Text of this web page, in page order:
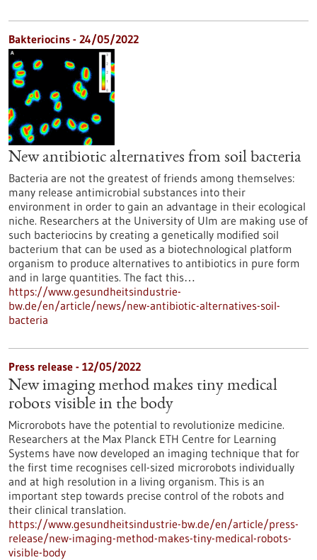
Bakteriocins - 24/05/2022
New antibiotic alternatives from soil bacteria
Bacteria are not the greatest of friends among themselves:
many release antimicrobial substances into their
environment in order to gain an advantage in their ecological
niche. Researchers at the University of Ulm are making use of
such bacteriocins by creating a genetically modified soil
bacterium that can be used as a biotechnological platform
organism to produce alternatives to antibiotics in pure form
and in large quantities. The fact this…
https://www.gesundheitsindustrie-
bw.de/en/article/news/new-antibiotic-alternatives-soil-
bacteria
Press release - 12/05/2022
New imaging method makes tiny medical
robots visible in the body
Microrobots have the potential to revolutionize medicine.
Researchers at the Max Planck ETH Centre for Learning
Systems have now developed an imaging technique that for
the first time recognises cell-sized microrobots individually
and at high resolution in a living organism. This is an
important step towards precise control of the robots and
their clinical translation.
https://www.gesundheitsindustrie-bw.de/en/article/press-
release/new-imaging-method-makes-tiny-medical-robots-
visible-body